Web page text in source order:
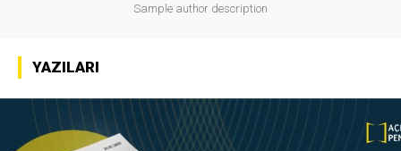
Sample author description
YAZILARI